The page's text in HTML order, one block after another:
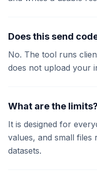
Does this send
No. The tool runs
does not upload your
What are the limits?
It is designed for
values, and small
datasets.